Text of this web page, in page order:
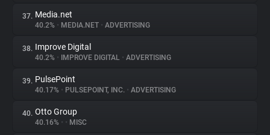
37. Media.net
40.2% • MEDIA.NET • ADVERTISING
38. Improve Digital
40.2% • IMPROVE DIGITAL • ADVERTISING
39. PulsePoint
40.17% • PULSEPOINT, INC. • ADVERTISING
40. Otto Group
40.16% • • MISC